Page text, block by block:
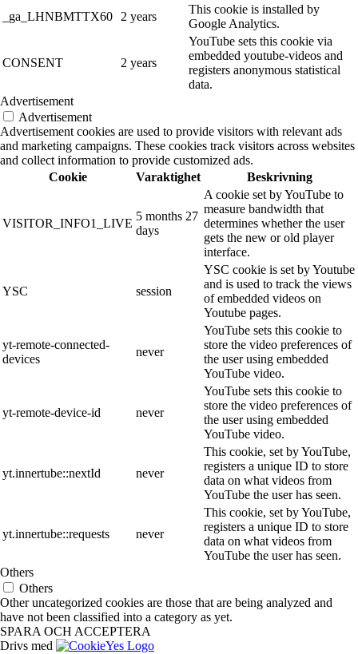
_ga_LHNBMTTX60
2 years
This cookie is installed by
Google Analytics.
CONSENT 2 years
YouTube sets this cookie via
embedded youtube-videos and
registers anonymous statistical
data.
Advertisement
Advertisement
Advertisement cookies are used to provide visitors with relevant ads
and marketing campaigns. These cookies track visitors across websites
and collect information to provide customized ads.
Cookie
Varaktighet Beskrivning
VISITOR_INFO1_LIVE
5 months 27
days
A cookie set by YouTube to
measure bandwidth that
determines whether the user
gets the new or old player
interface.
YSC session
YSC cookie is set by Youtube
and is used to track the views
of embedded videos on
Youtube pages.
yt-remote-connected-
devices
never
YouTube sets this cookie to
store the video preferences of
the user using embedded
YouTube video.
yt-remote-device-id never
YouTube sets this cookie to
store the video preferences of
the user using embedded
YouTube video.
yt.innertube::nextId never
This cookie, set by YouTube,
registers a unique ID to store
data on what videos from
YouTube the user has seen.
yt.innertube::requests never
This cookie, set by YouTube,
registers a unique ID to store
data on what videos from
YouTube the user has seen.
Others
Others
Other uncategorized cookies are those that are being analyzed and
have not been classified into a category as yet.
SPARA OCH ACCEPTERA
Drivs med